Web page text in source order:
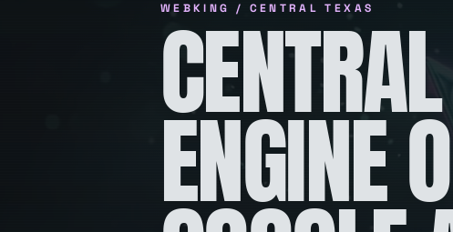
WEBKING / CENTRAL TEXAS
ENGINE